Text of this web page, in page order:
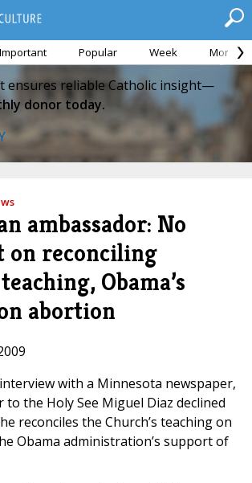
Important Popular Week Month
ensures reliable Catholic insight—
donor today.
ambassador: No
on reconciling
Obama’s
abortion
with a Minnesota newspaper,
to the Holy See Miguel Diaz declined
reconciles the Church’s teaching on
Obama administration’s support of